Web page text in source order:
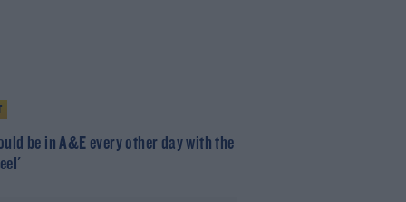
be in A&E every other day with the